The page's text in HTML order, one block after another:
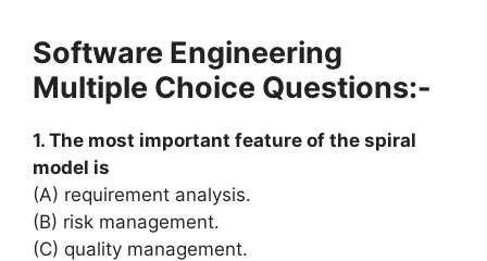
Software Engineering
Multiple Choice Questions:-
1. The most important feature of the spiral
model is
(A) requirement analysis.
(B) risk management.
(C) quality management.